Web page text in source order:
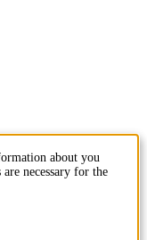
about you
necessary for the